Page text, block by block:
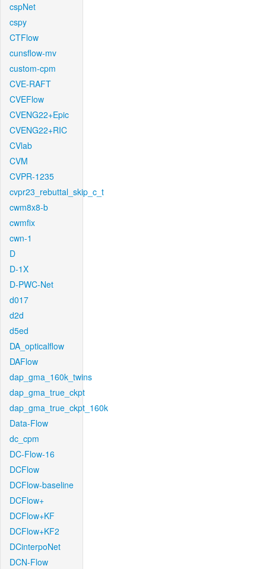
cspNet
cspy
CTFlow
cunsflow-mv
custom-cpm
CVE-RAFT
CVEFlow
CVENG22+Epic
CVENG22+RIC
CVlab
CVM
CVPR-1235
cvpr23_rebuttal_skip_c_t
cwm8x8-b
cwmfix
cwn-1
D
D-1X
D-PWC-Net
d017
d2d
d5ed
DA_opticalflow
DAFlow
dap_gma_160k_twins
dap_gma_true_ckpt
dap_gma_true_ckpt_160k
Data-Flow
dc_cpm
DC-Flow-16
DCFlow
DCFlow-baseline
DCFlow+
DCFlow+KF
DCFlow+KF2
DCinterpoNet
DCN-Flow